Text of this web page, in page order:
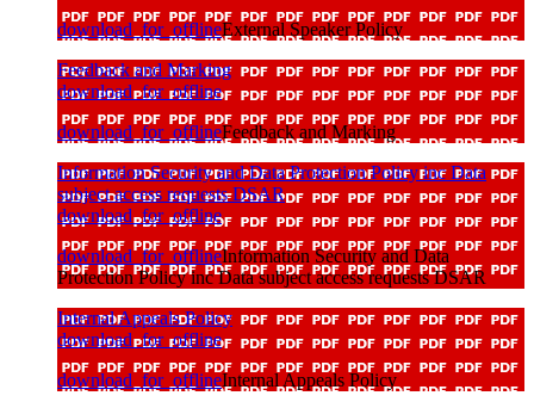
download_for_offlineExternal Speaker Policy
Feedback and Marking
download_for_offline
download_for_offlineFeedback and Marking
Information Security and Data Protection Policy inc Data
subject access requests DSAR
download_for_offline
download_for_offlineInformation Security and Data
Protection Policy inc Data subject access requests DSAR
Internal Appeals Policy
download_for_offline
download_for_offlineInternal Appeals Policy